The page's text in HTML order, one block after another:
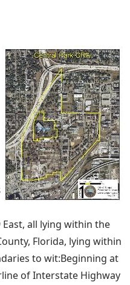
East, all lying within the
Florida, lying within
to wit:Beginning at
of Interstate Highway